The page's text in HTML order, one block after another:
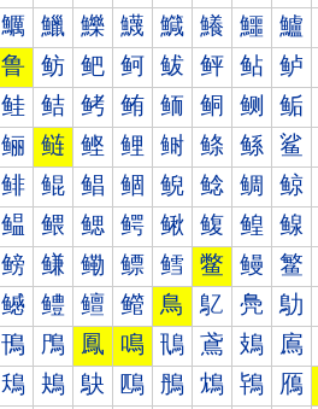
鱱 鱲 鱳 鱴 鱵 鱶 鱷 鱸
鲁 鲂 鲃 鲄 鲅 鲆 鲇 鲈
鲑 鲒 鲓 鲔 鲕 鲖 鲗 鲘
鲡 鲢 鲣 鲤 鲥 鲦 鲧 鲨
鲱 鲲 鲳 鲴 鲵 鲶 鲷 鲸
鳁 鳂 鳃 鳄 鳅 鳆 鳇 鳈
鳑 鳒 鳓 鳔 鳕 鳖 鳗 鳘
鳡 鳢 鳣 鳤 鳥 鳦 鳧 鳨
鳱 鳲 鳳 鳴 鳵 鳶 鳷 鳸
鴁 鴂 鴃 鴄 鴅 鴆 鴇 鴈